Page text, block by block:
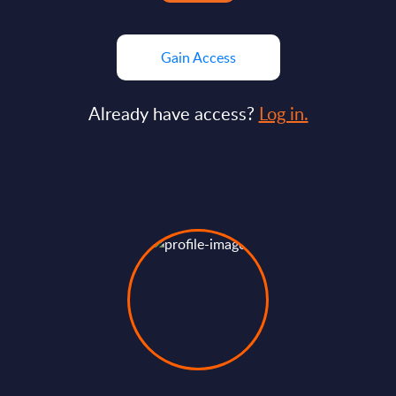
Gain Access
Already have access? Log in.